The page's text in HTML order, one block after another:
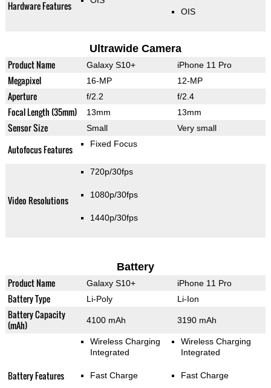
Hardware Features OIS
Ultrawide Camera
Product Name Galaxy S10+ iPhone 11 Pro
Megapixel 16-MP 12-MP
Aperture f/2.2 f/2.4
Focal Length (35mm) 13mm 13mm
Sensor Size Small Very small
Autofocus Features Fixed Focus
Video Resolutions
720p/30fps
1080p/30fps
1440p/30fps
Battery
Product Name Galaxy S10+ iPhone 11 Pro
Battery Type Li-Poly Li-Ion
Battery Capacity
(mAh)
4100 mAh 3190 mAh
Battery Features
Wireless Charging
Integrated
Fast Charge
Wireless Charging
Integrated
Fast Charge